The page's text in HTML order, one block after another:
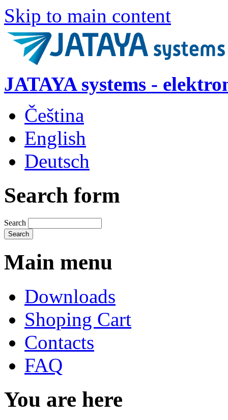
Skip to main content
JATAYA systems -
Čeština
English
Deutsch
Search form
Search
Main menu
Downloads
Shoping Cart
Contacts
FAQ
You are here